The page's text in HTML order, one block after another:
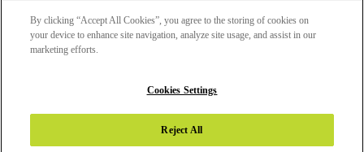
Wish to a Customer
By clicking “Accept All Cookies”, you agree to the storing of cookies on
your device to enhance site navigation, analyze site usage, and assist in our
marketing efforts.
Cookies Settings
Reject All